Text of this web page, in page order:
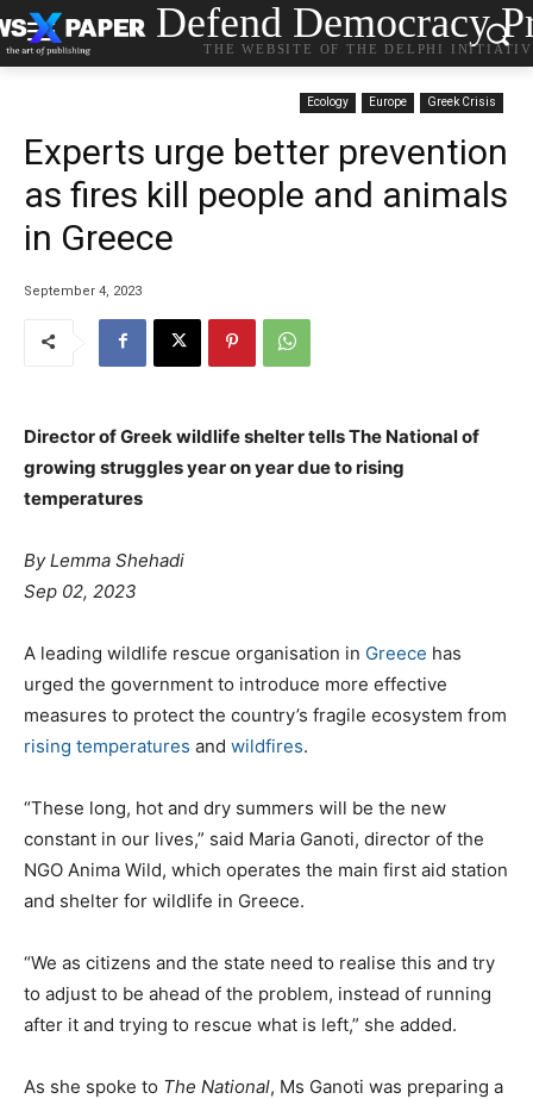
Defend Democracy
THE WEBSITE OF THE DELPHI
Ecology Europe Greek Crisis
Experts urge better prevention
as fires kill people and animals
in Greece
September 4, 2023
Director of Greek wildlife shelter tells The National of
growing struggles year on year due to rising
temperatures
By Lemma Shehadi
Sep 02, 2023
A leading wildlife rescue organisation in Greece has
urged the government to introduce more effective
measures to protect the country’s fragile ecosystem from
rising temperatures and wildfires.
“These long, hot and dry summers will be the new
constant in our lives,” said Maria Ganoti, director of the
NGO Anima Wild, which operates the main first aid station
and shelter for wildlife in Greece.
“We as citizens and the state need to realise this and try
to adjust to be ahead of the problem, instead of running
after it and trying to rescue what is left,” she added.
As she spoke to The National, Ms Ganoti was preparing a